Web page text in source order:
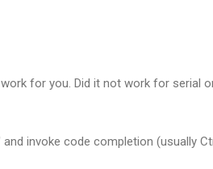
for you. Did it not work for serial
invoke code completion (usually